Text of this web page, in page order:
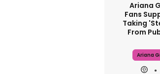
Ariana
Fans
Taking
From
Ariana